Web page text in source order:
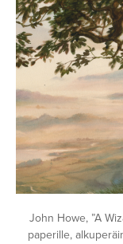
John Howe, ”A
paperille,